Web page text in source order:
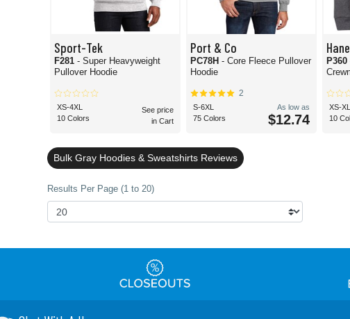
Sport-Tek
F281 - Super Heavyweight
Pullover Hoodie
XS-4XL
10 Colors
See price
in Cart
Port & Co
PC78H - Core Fleece Pullover
Hoodie
2
S-6XL
75 Colors
As low as
$12.74
P360
XS-XL
10
Bulk Gray Hoodies & Sweatshirts Reviews
Results Per Page (1 to 20)